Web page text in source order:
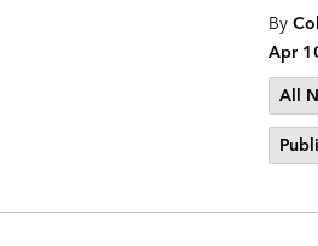
By
Apr
All